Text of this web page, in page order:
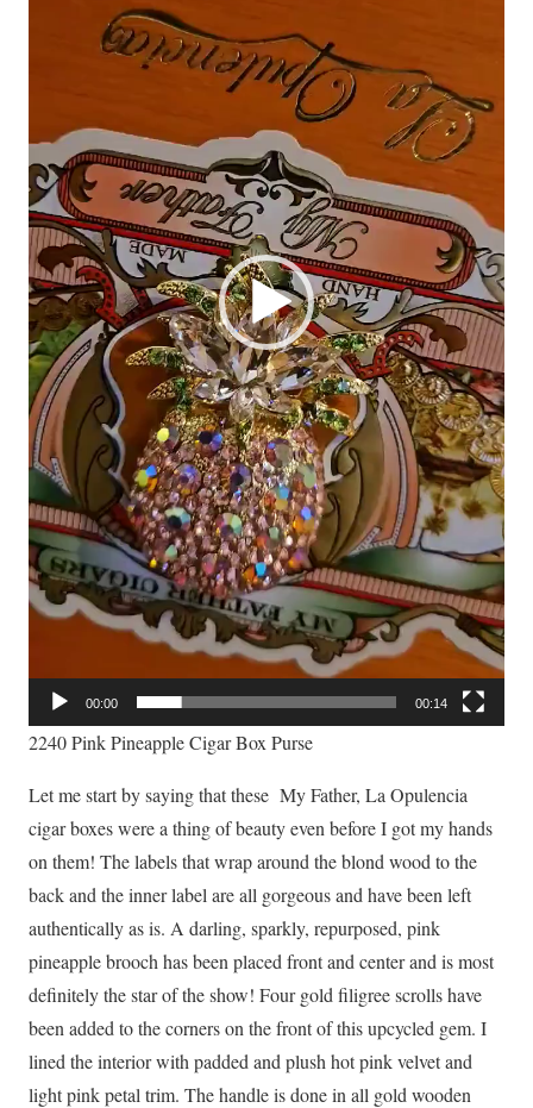
00:00 00:14
2240 Pink Pineapple Cigar Box Purse
Let me start by saying that these My Father, La Opulencia
cigar boxes were a thing of beauty even before I got my hands
on them! The labels that wrap around the blond wood to the
back and the inner label are all gorgeous and have been left
authentically as is. A darling, sparkly, repurposed, pink
pineapple brooch has been placed front and center and is most
definitely the star of the show! Four gold filigree scrolls have
been added to the corners on the front of this upcycled gem. I
lined the interior with padded and plush hot pink velvet and
light pink petal trim. The handle is done in all gold wooden